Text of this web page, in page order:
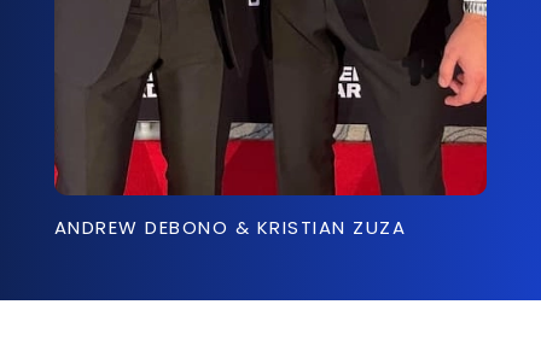
ANDREW DEBONO & KRISTIAN ZUZA